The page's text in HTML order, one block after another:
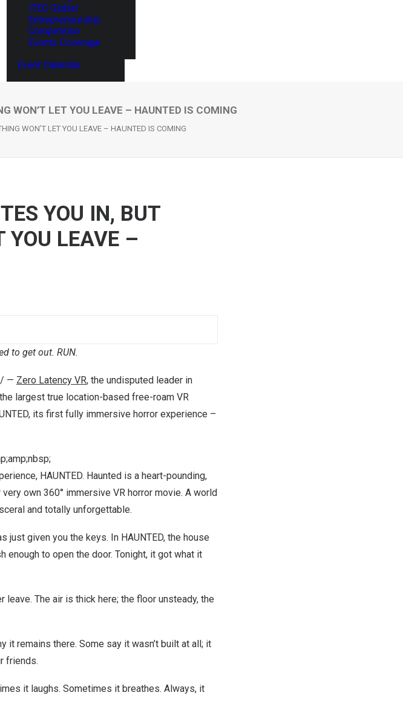
ITEC Global
Entrepreneurship
Competition
Events Coverage
Event Calendar
WON’T LET YOU LEAVE – HAUNTED IS COMING
WON’T LET YOU LEAVE – HAUNTED IS COMING
YOU IN, BUT
YOU LEAVE –
to get out. RUN.
— Zero Latency VR, the undisputed leader in
largest true location-based free-roam VR
its first fully immersive horror experience –
HAUNTED. Haunted is a heart-pounding,
own 360° immersive VR horror movie. A world
and totally unforgettable.
just given you the keys. In HAUNTED, the house
to open the door. Tonight, it got what it
leave. The air is thick here; the floor unsteady, the
it remains there. Some say it wasn’t built at all; it
friends.
it laughs. Sometimes it breathes. Always, it